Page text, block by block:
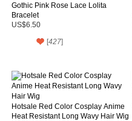
Gothic Pink Rose Lace Lolita
Bracelet
US$6.50
[427]
Hotsale Red Color Cosplay Anime
Heat Resistant Long Wavy Hair Wig